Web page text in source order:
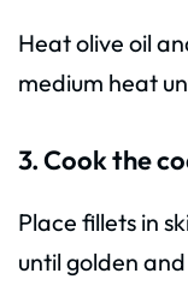
Heat olive oil
medium heat
3. Cook the
Place fillets in
until golden